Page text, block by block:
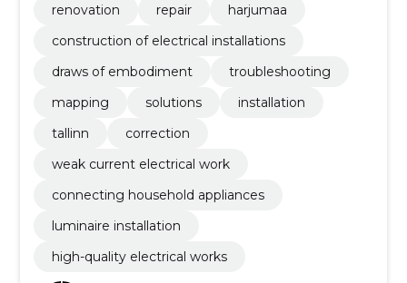
renovation
repair
harjumaa
construction of electrical installations
draws of embodiment
troubleshooting
mapping
solutions
installation
tallinn
correction
weak current electrical work
connecting household appliances
luminaire installation
high-quality electrical works